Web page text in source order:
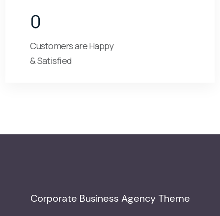
0
Customers are Happy
& Satisfied
Corporate Business Agency Theme